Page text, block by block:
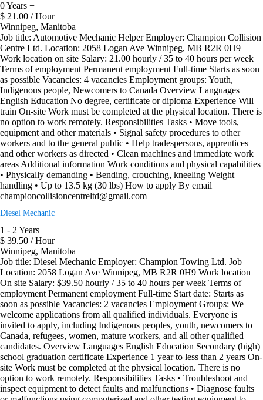
0 Years +
$ 21.00 / Hour
Winnipeg, Manitoba
Job title: Automotive Mechanic Helper Employer: Champion Collision
Centre Ltd. Location: 2058 Logan Ave Winnipeg, MB R2R 0H9
Work location on site Salary: 21.00 hourly / 35 to 40 hours per week
Terms of employment Permanent employment Full-time Starts as soon
as possible Vacancies: 4 vacancies Employment groups: Youth,
Indigenous people, Newcomers to Canada Overview Languages
English Education No degree, certificate or diploma Experience Will
train On-site Work must be completed at the physical location. There is
no option to work remotely. Responsibilities Tasks • Move tools,
equipment and other materials • Signal safety procedures to other
workers and to the general public • Help tradespersons, apprentices
and other workers as directed • Clean machines and immediate work
areas Additional information Work conditions and physical capabilities
• Physically demanding • Bending, crouching, kneeling Weight
handling • Up to 13.5 kg (30 lbs) How to apply By email
championcollisioncentreltd@gmail.com
Diesel Mechanic
1 - 2 Years
$ 39.50 / Hour
Winnipeg, Manitoba
Job title: Diesel Mechanic Employer: Champion Towing Ltd. Job
Location: 2058 Logan Ave Winnipeg, MB R2R 0H9 Work location
On site Salary: $39.50 hourly / 35 to 40 hours per week Terms of
employment Permanent employment Full-time Start date: Starts as
soon as possible Vacancies: 2 vacancies Employment Groups: We
welcome applications from all qualified individuals. Everyone is
invited to apply, including Indigenous peoples, youth, newcomers to
Canada, refugees, women, mature workers, and all other qualified
candidates. Overview Languages English Education Secondary (high)
school graduation certificate Experience 1 year to less than 2 years On-
site Work must be completed at the physical location. There is no
option to work remotely. Responsibilities Tasks • Troubleshoot and
inspect equipment to detect faults and malfunctions • Diagnose faults